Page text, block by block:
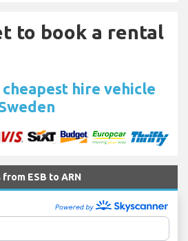
to book a rental
cheapest hire vehicle
ESB to ARN